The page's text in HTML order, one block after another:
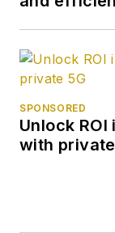
SPONSORED
Unlock
with